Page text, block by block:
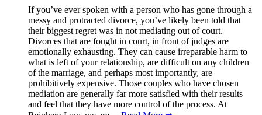
If you’ve ever spoken with a person who has gone through a
messy and protracted divorce, you’ve likely been told that
their biggest regret was in not mediating out of court.
Divorces that are fought in court, in front of judges are
emotionally exhausting. They can cause irreparable harm to
what is left of your relationship, are difficult on any children
of the marriage, and perhaps most importantly, are
prohibitively expensive. Those couples who have chosen
mediation are generally far more satisfied with their results
and feel that they have more control of the process. At